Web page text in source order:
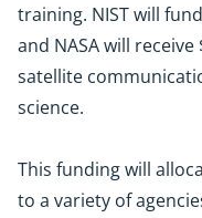
training. NIST will
and NASA will
satellite
science.
This funding will
to a variety of